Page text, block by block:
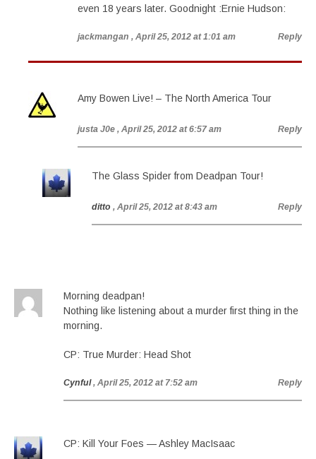
even 18 years later. Goodnight :Ernie Hudson:
jackmangan , April 25, 2012 at 1:01 am Reply
Amy Bowen Live! – The North America Tour
justa J0e , April 25, 2012 at 6:57 am Reply
The Glass Spider from Deadpan Tour!
ditto , April 25, 2012 at 8:43 am Reply
Morning deadpan!
Nothing like listening about a murder first thing in the
morning.
CP: True Murder: Head Shot
Cynful , April 25, 2012 at 7:52 am Reply
CP: Kill Your Foes — Ashley MacIsaac